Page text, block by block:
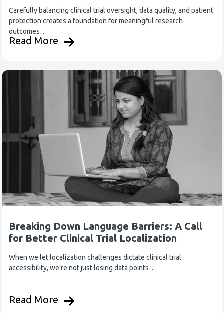
Carefully balancing clinical trial oversight, data quality, and patient
protection creates a foundation for meaningful research
outcomes…
Read More
Breaking Down Language Barriers: A Call
for Better Clinical Trial Localization
When we let localization challenges dictate clinical trial
accessibility, we’re not just losing data points…
Read More